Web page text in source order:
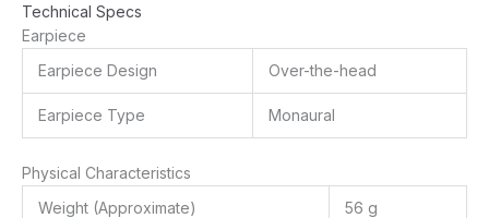
Technical Specs
Earpiece
Earpiece Design
Over-the-head
Earpiece Type Monaural
Physical Characteristics
Weight (Approximate)
56 g